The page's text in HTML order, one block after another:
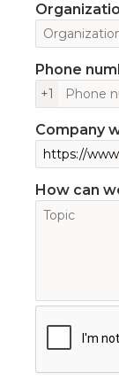
Phone
+1
Company
How can